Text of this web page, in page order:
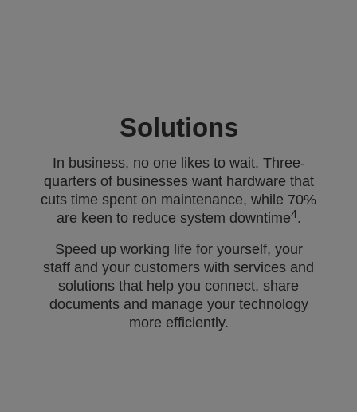
Solutions
In business, no one likes to wait. Three-
quarters of businesses want hardware that
cuts time spent on maintenance, while 70%
are keen to reduce system downtime4.
Speed up working life for yourself, your
staff and your customers with services and
solutions that help you connect, share
documents and manage your technology
more efficiently.